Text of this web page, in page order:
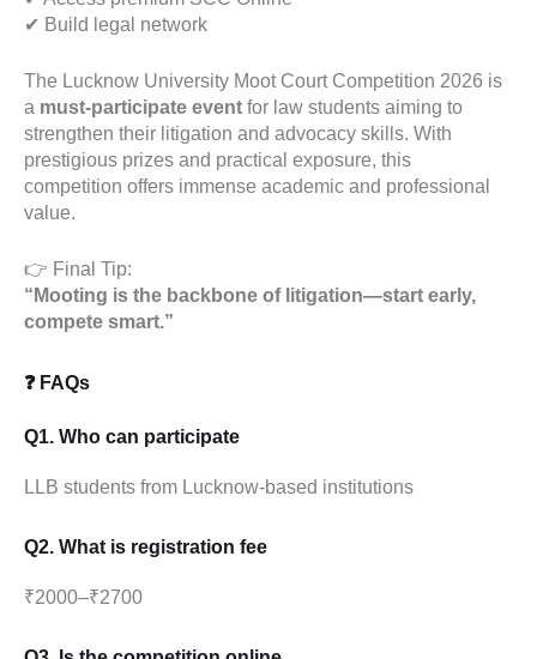
✔ Build legal network
The Lucknow University Moot Court Competition 2026 is
a must-participate event for law students aiming to
strengthen their litigation and advocacy skills. With
prestigious prizes and practical exposure, this
competition offers immense academic and professional
value.
👉 Final Tip:
“Mooting is the backbone of litigation—start early,
compete smart.”
❓ FAQs
Q1. Who can participate
LLB students from Lucknow-based institutions
Q2. What is registration fee
₹2000–₹2700